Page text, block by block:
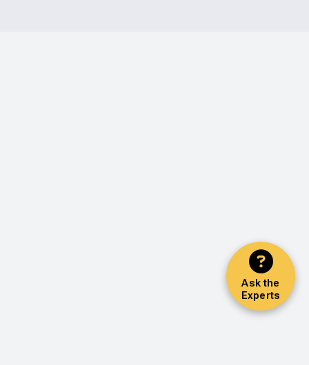
Ask the
Experts